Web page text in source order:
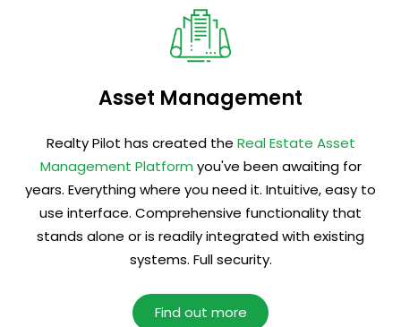
Asset Management
Realty Pilot has created the Real Estate Asset
Management Platform you've been awaiting for
years. Everything where you need it. Intuitive, easy to
use interface. Comprehensive functionality that
stands alone or is readily integrated with existing
systems. Full security.
Find out more